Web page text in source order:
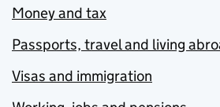
Money and tax
Passports, travel and living
Visas and immigration